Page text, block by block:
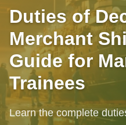
Duties of
Merchant
Guide for
Trainees
Learn the complete